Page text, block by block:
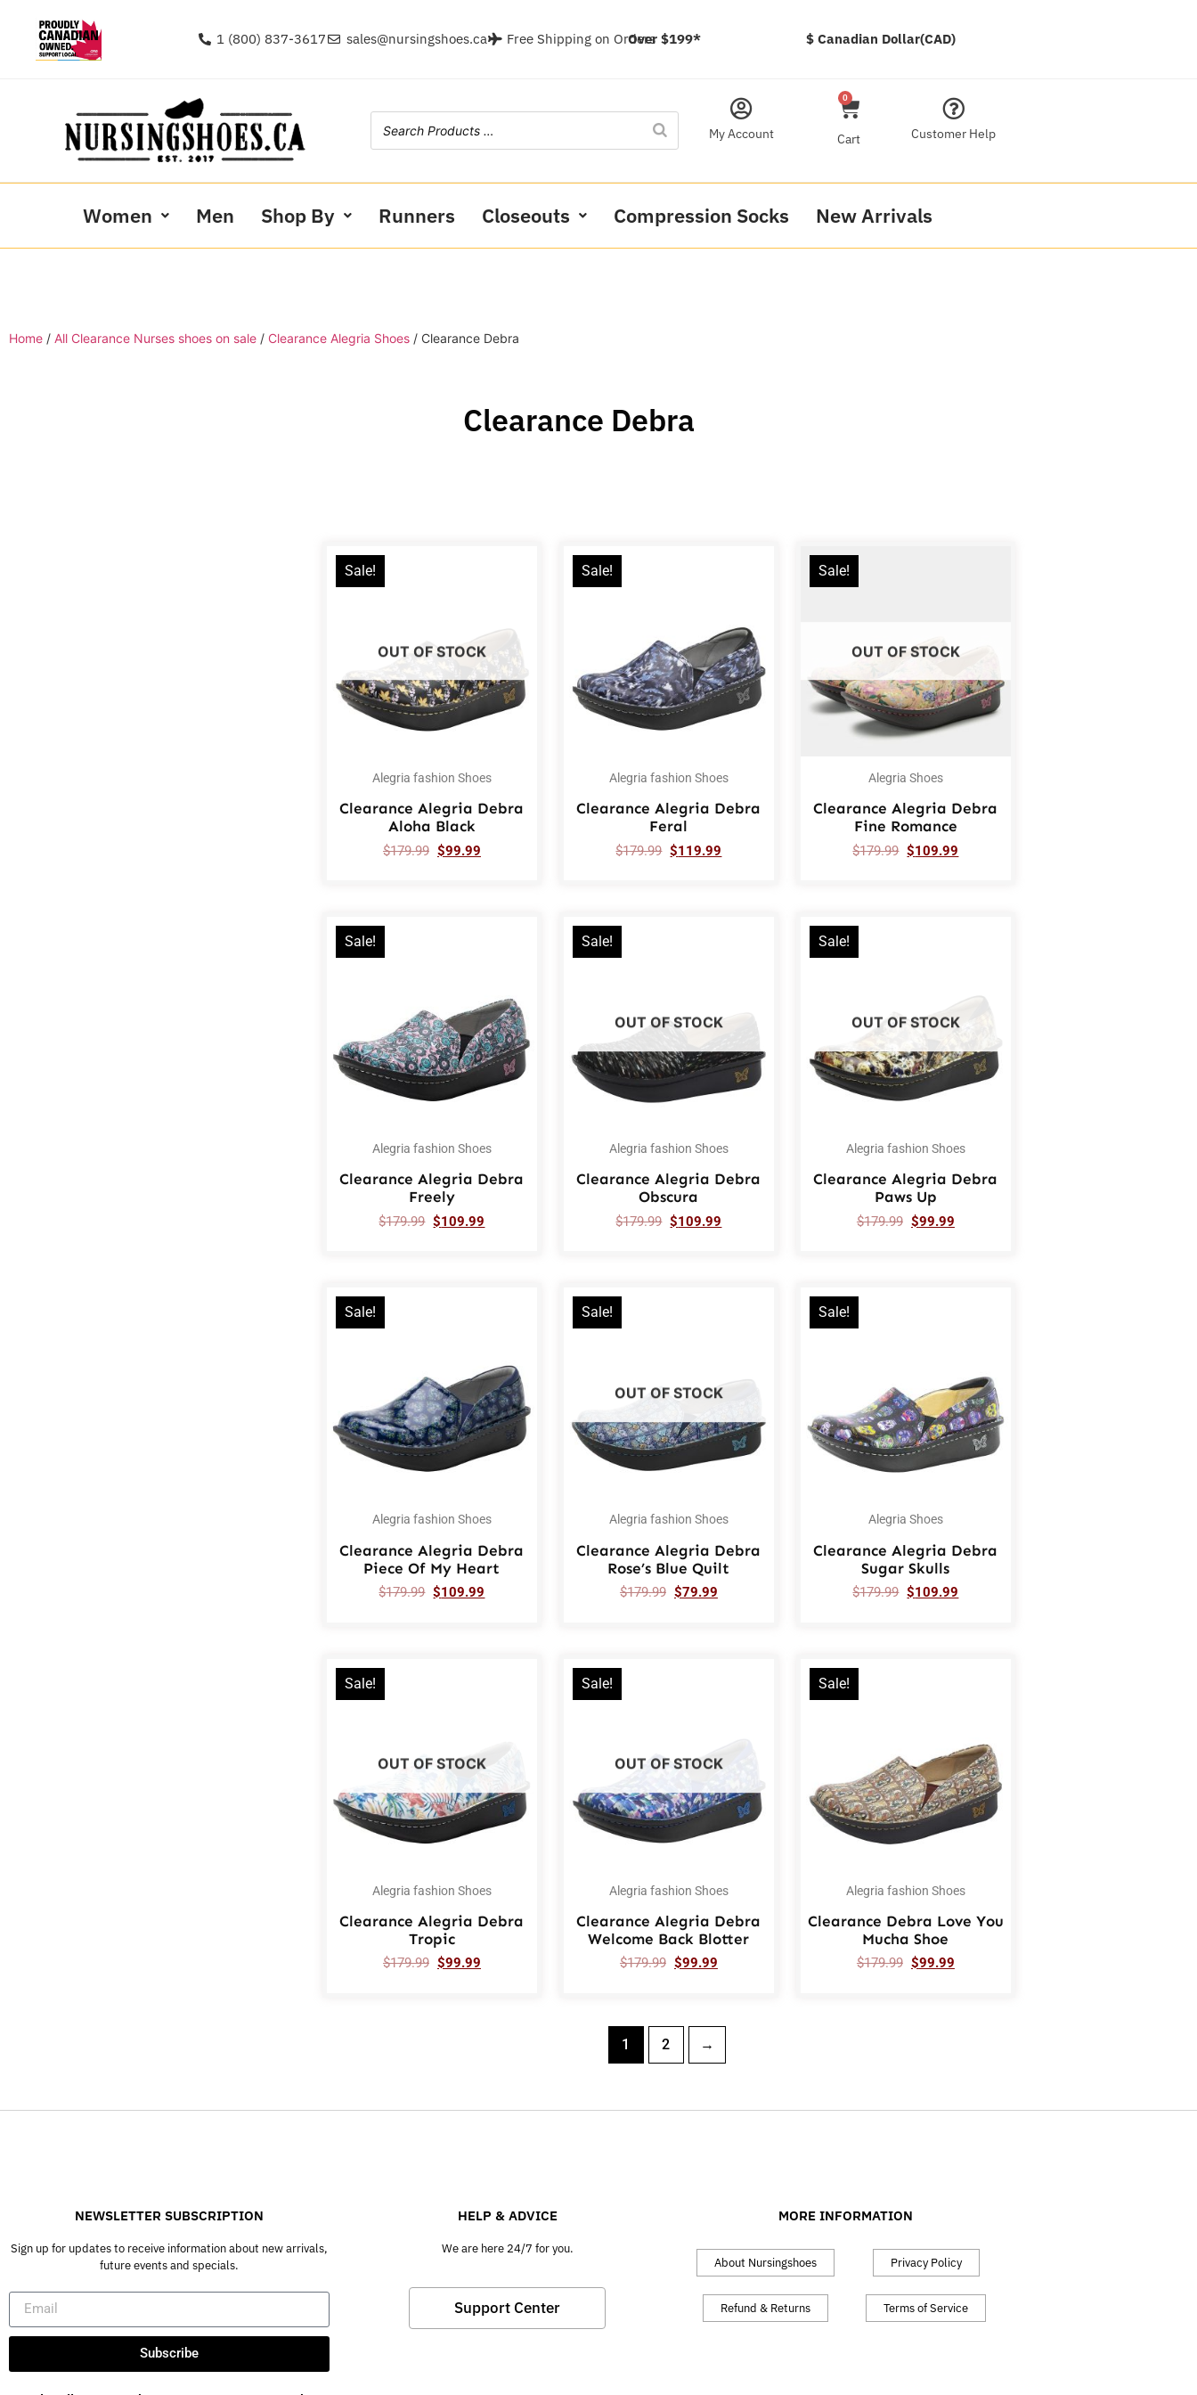
1 (800) 837-3617 sales@nursingshoes.ca Free Shipping on OrdersOver $199* $ Canadian Dollar(CAD)
My Account
0
Cart Customer Help
Women Men Shop By Runners Closeouts Compression Socks New Arrivals
Home / All Clearance Nurses shoes on sale / Clearance Alegria Shoes / Clearance Debra
Clearance Debra
Sale!
OUT OF STOCK
Alegria fashion Shoes
Clearance Alegria Debra
Aloha Black
$179.99 $99.99
Sale!
Alegria fashion Shoes
Clearance Alegria Debra
Feral
$179.99 $119.99
Sale!
OUT OF STOCK
Alegria Shoes
Clearance Alegria Debra
Fine Romance
$179.99 $109.99
Sale!
Alegria fashion Shoes
Clearance Alegria Debra
Freely
$179.99 $109.99
Sale!
OUT OF STOCK
Alegria fashion Shoes
Clearance Alegria Debra
Obscura
$179.99 $109.99
Sale!
OUT OF STOCK
Alegria fashion Shoes
Clearance Alegria Debra
Paws Up
$179.99 $99.99
Sale!
Alegria fashion Shoes
Clearance Alegria Debra
Piece Of My Heart
$179.99 $109.99
Sale!
OUT OF STOCK
Alegria fashion Shoes
Clearance Alegria Debra
Rose’s Blue Quilt
$179.99 $79.99
Sale!
Alegria Shoes
Clearance Alegria Debra
Sugar Skulls
$179.99 $109.99
Sale!
OUT OF STOCK
Alegria fashion Shoes
Clearance Alegria Debra
Tropic
$179.99 $99.99
Sale!
OUT OF STOCK
Alegria fashion Shoes
Clearance Alegria Debra
Welcome Back Blotter
$179.99 $99.99
Sale!
Alegria fashion Shoes
Clearance Debra Love You
Mucha Shoe
$179.99 $99.99
1 2 →
NEWSLETTER SUBSCRIPTION
Sign up for updates to receive information about new arrivals,
future events and specials.
Subscribe
HELP & ADVICE
We are here 24/7 for you.
Support Center
MORE INFORMATION
About Nursingshoes
Refund & Returns
Privacy Policy
Terms of Service